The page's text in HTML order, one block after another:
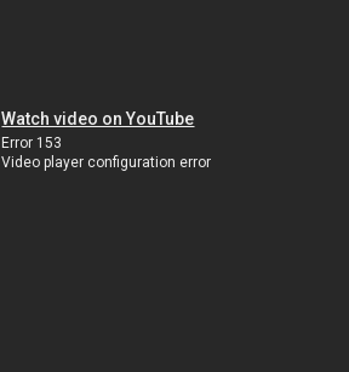
Watch video on YouTube
Error 153
Video player configuration error